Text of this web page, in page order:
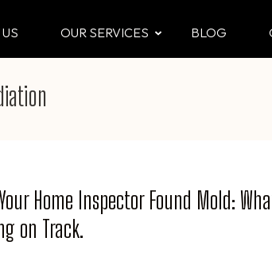
OUR SERVICES BLOG
Home Inspector Found Mold:
on Track.